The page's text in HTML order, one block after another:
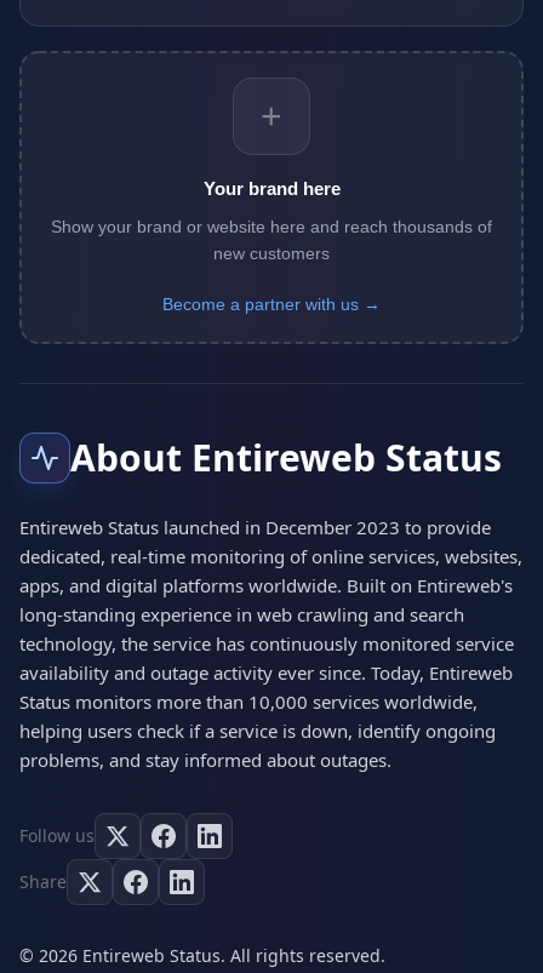
+
Your brand here
Show your brand or website here and reach thousands of
new customers
Become a partner with us →
About Entireweb Status
Entireweb Status launched in December 2023 to provide
dedicated, real-time monitoring of online services, websites,
apps, and digital platforms worldwide. Built on Entireweb's
long-standing experience in web crawling and search
technology, the service has continuously monitored service
availability and outage activity ever since. Today, Entireweb
Status monitors more than 10,000 services worldwide,
helping users check if a service is down, identify ongoing
problems, and stay informed about outages.
Follow us
Share
© 2026 Entireweb Status. All rights reserved.